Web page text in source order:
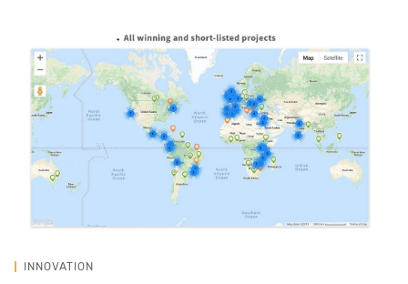
INNOVATION